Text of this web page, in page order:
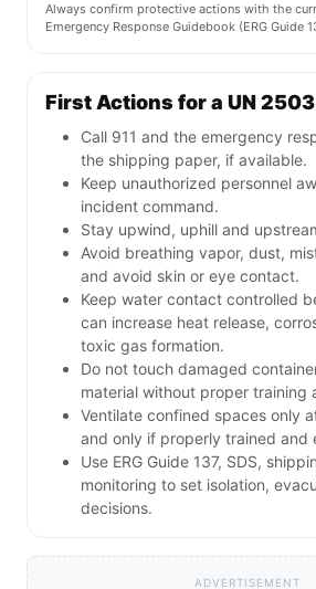
Always confirm protective actions with the
Emergency Response Guidebook (ERG Guide
First Actions for a UN
Call 911 and the emergency
the shipping paper, if available.
Keep unauthorized personnel
incident command.
Stay upwind, uphill and
Avoid breathing vapor, dust,
and avoid skin or eye contact.
Keep water contact controlled
can increase heat release,
toxic gas formation.
Do not touch damaged
material without proper training
Ventilate confined spaces only
and only if properly trained and
Use ERG Guide 137, SDS,
monitoring to set isolation,
decisions.
ADVERTISEMENT